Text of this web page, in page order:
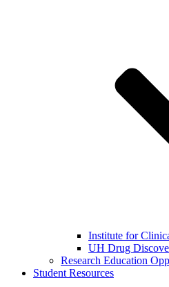
Institute for
UH Drug
Research Education
Student Resources